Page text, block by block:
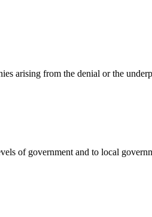
arising from the denial or the
of government and to local